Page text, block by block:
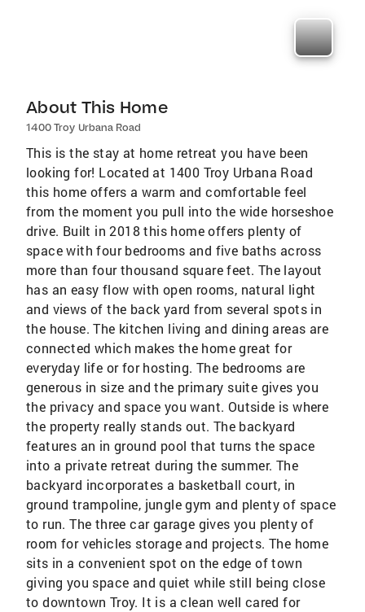
About This Home
1400 Troy Urbana Road
This is the stay at home retreat you have been
looking for! Located at 1400 Troy Urbana Road
this home offers a warm and comfortable feel
from the moment you pull into the wide horseshoe
drive. Built in 2018 this home offers plenty of
space with four bedrooms and five baths across
more than four thousand square feet. The layout
has an easy flow with open rooms, natural light
and views of the back yard from several spots in
the house. The kitchen living and dining areas are
connected which makes the home great for
everyday life or for hosting. The bedrooms are
generous in size and the primary suite gives you
the privacy and space you want. Outside is where
the property really stands out. The backyard
features an in ground pool that turns the space
into a private retreat during the summer. The
backyard incorporates a basketball court, in
ground trampoline, jungle gym and plenty of space
to run. The three car garage gives you plenty of
room for vehicles storage and projects. The home
sits in a convenient spot on the edge of town
giving you space and quiet while still being close
to downtown Troy. It is a clean well cared for